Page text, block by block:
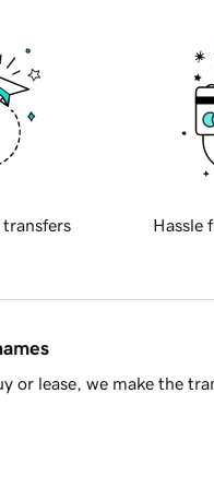
transfers Hassle
or lease, we make the